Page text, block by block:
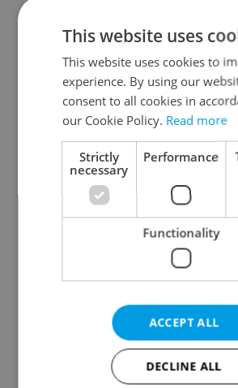
Continue with
Continue with Apple
Continue with Seznam
Continue with
Create a new e-mail
This website uses
This website uses cookies to
experience. By using our
consent to all cookies in
our Cookie Policy. Read more
Strictly
necessary
Performance
Functionality
ACCEPT ALL
DECLINE ALL